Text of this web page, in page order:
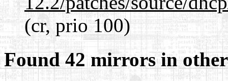
(cr, prio 100)
Found 42 mirrors in